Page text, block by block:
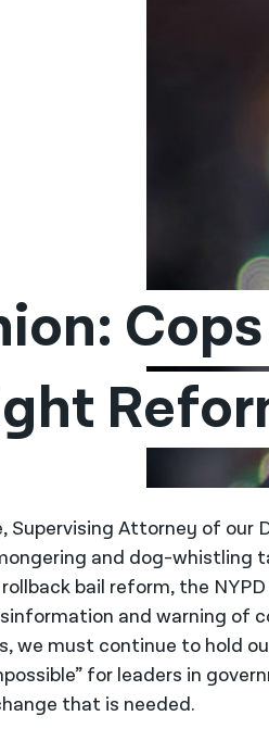
Supervising Attorney of our
and dog-whistling
bail reform, the
and warning of
we must continue to hold
for leaders in
that is needed.